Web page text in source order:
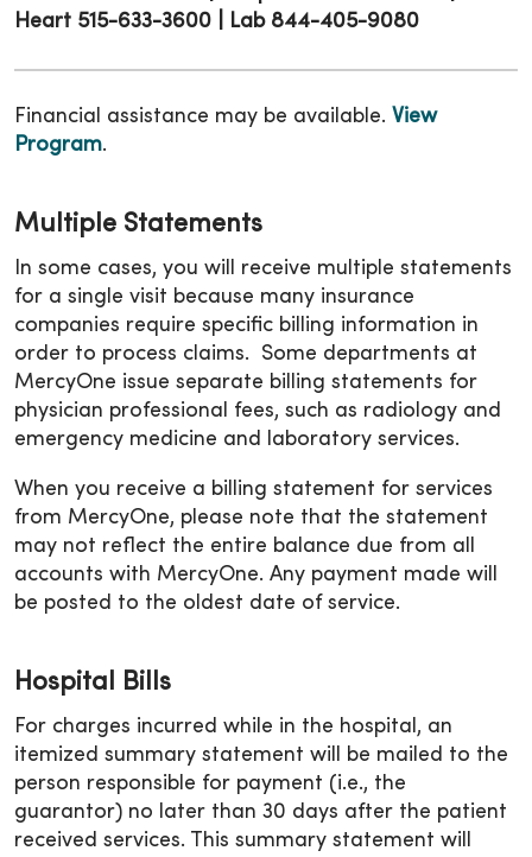
Heart 515-633-3600 | Lab 844-405-9080
Financial assistance may be available. View
Program.
Multiple Statements
In some cases, you will receive multiple statements
for a single visit because many insurance
companies require specific billing information in
order to process claims. Some departments at
MercyOne issue separate billing statements for
physician professional fees, such as radiology and
emergency medicine and laboratory services.
When you receive a billing statement for services
from MercyOne, please note that the statement
may not reflect the entire balance due from all
accounts with MercyOne. Any payment made will
be posted to the oldest date of service.
Hospital Bills
For charges incurred while in the hospital, an
itemized summary statement will be mailed to the
person responsible for payment (i.e., the
guarantor) no later than 30 days after the patient
received services. This summary statement will